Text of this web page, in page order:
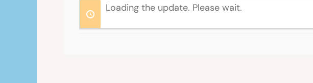
Loading the update. Please wait.